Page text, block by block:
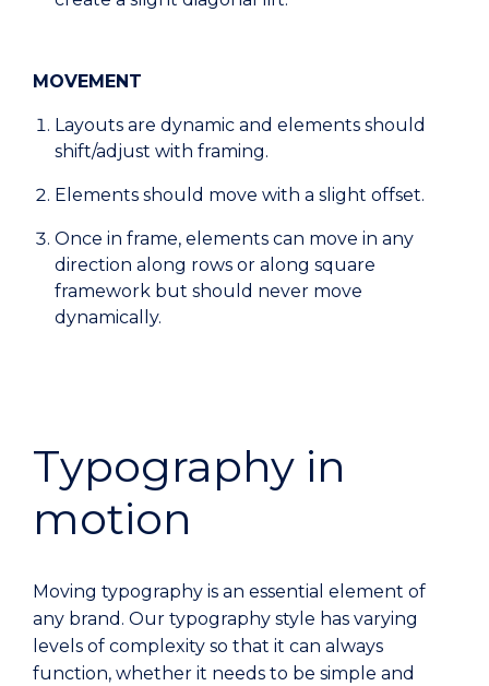
MOVEMENT
Layouts are dynamic and elements should
shift/adjust with framing.
Elements should move with a slight offset.
Once in frame, elements can move in any
direction along rows or along square
framework but should never move
dynamically.
Typography in
motion
Moving typography is an essential element of
any brand. Our typography style has varying
levels of complexity so that it can always
function, whether it needs to be simple and